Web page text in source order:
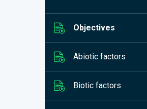
Objectives
Abiotic factors
Biotic factors